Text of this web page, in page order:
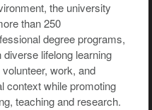
the university
than 250
degree programs,
lifelong learning
work, and
context while promoting
teaching and research.